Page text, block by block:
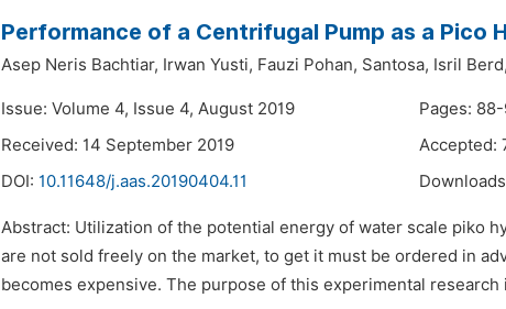
Performance of a Centrifugal Pump as a Pico
Asep Neris Bachtiar, Irwan Yusti, Fauzi Pohan, Santosa, Isril Berd,
Issue: Volume 4, Issue 4, August 2019
Pages:
Received: 14 September 2019
Accepted:
DOI: 10.11648/j.aas.20190404.11
Abstract: Utilization of the potential energy of water scale piko
are not sold freely on the market, to get it must be ordered in
becomes expensive. The purpose of this experimental